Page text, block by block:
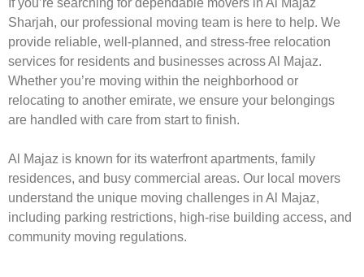
If you’re searching for dependable movers in Al Majaz
Sharjah, our professional moving team is here to help. We
provide reliable, well-planned, and stress-free relocation
services for residents and businesses across Al Majaz.
Whether you’re moving within the neighborhood or
relocating to another emirate, we ensure your belongings
are handled with care from start to finish.
Al Majaz is known for its waterfront apartments, family
residences, and busy commercial areas. Our local movers
understand the unique moving challenges in Al Majaz,
including parking restrictions, high-rise building access, and
community moving regulations.